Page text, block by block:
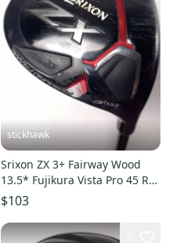
stickhawk
Srixon ZX 3+ Fairway Wood
13.5* Fujikura Vista Pro 45 R2
45g Senior RH
$103